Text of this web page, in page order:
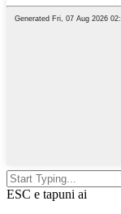
ESC e tapuni ai